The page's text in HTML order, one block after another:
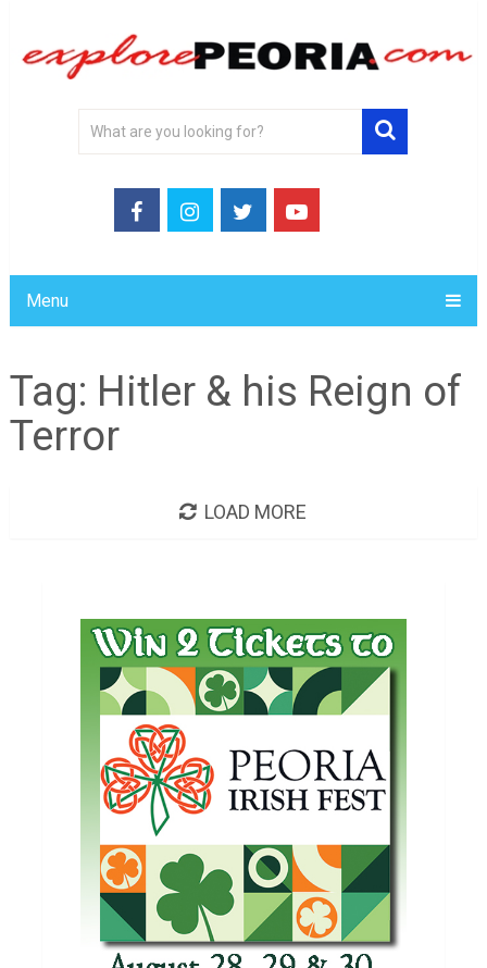
Menu
Tag: Hitler & his Reign of
Terror
LOAD MORE